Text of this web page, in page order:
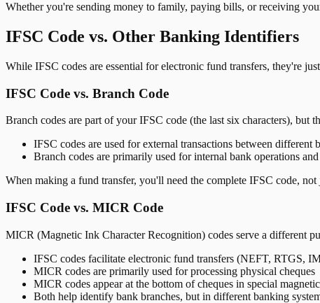
Whether you're sending money to family, paying bills, or receiving
IFSC Code vs. Other Banking Identifiers
While IFSC codes are essential for electronic fund transfers, they're
IFSC Code vs. Branch Code
Branch codes are part of your IFSC code (the last six characters), but
IFSC codes are used for external transactions between different
Branch codes are primarily used for internal bank operations
When making a fund transfer, you'll need the complete IFSC code, not
IFSC Code vs. MICR Code
MICR (Magnetic Ink Character Recognition) codes serve a different
IFSC codes facilitate electronic fund transfers (NEFT, RTGS,
MICR codes are primarily used for processing physical cheques
MICR codes appear at the bottom of cheques in special
Both help identify bank branches, but in different banking